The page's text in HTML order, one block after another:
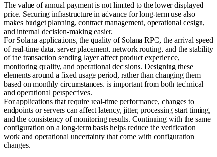
The value of annual payment is not limited to the lower displayed
price. Securing infrastructure in advance for long-term use also
makes budget planning, contract management, operational design,
and internal decision-making easier.
For Solana applications, the quality of Solana RPC, the arrival speed
of real-time data, server placement, network routing, and the stability
of the transaction sending layer affect product experience,
monitoring quality, and operational decisions. Designing these
elements around a fixed usage period, rather than changing them
based on monthly circumstances, is important from both technical
and operational perspectives.
For applications that require real-time performance, changes to
endpoints or servers can affect latency, jitter, processing start timing,
and the consistency of monitoring results. Continuing with the same
configuration on a long-term basis helps reduce the verification
work and operational uncertainty that come with configuration
changes.